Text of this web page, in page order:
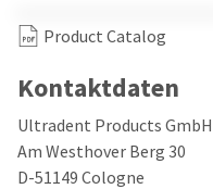
Product Catalog
Kontaktdaten
Ultradent Products GmbH
Am Westhover Berg 30
D-51149 Cologne
manufacturing
team
currently
working
to
it.
email
from
that
contains
important
login
information: